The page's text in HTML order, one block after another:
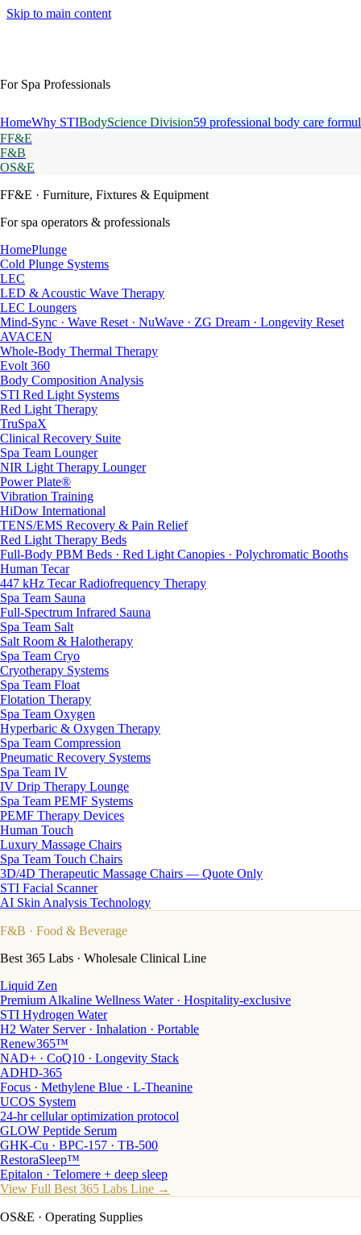
Skip to main content
For Spa Professionals
HomeWhy STIBodyScience Division59 professional body care
FF&E
F&B
OS&E
FF&E · Furniture, Fixtures & Equipment
For spa operators & professionals
HomePlunge
Cold Plunge Systems
LEC
LED & Acoustic Wave Therapy
LEC Loungers
Mind-Sync · Wave Reset · NuWave · ZG Dream · Longevity Reset
AVACEN
Whole-Body Thermal Therapy
Evolt 360
Body Composition Analysis
STI Red Light Systems
Red Light Therapy
TruSpaX
Clinical Recovery Suite
Spa Team Lounger
NIR Light Therapy Lounger
Power Plate®
Vibration Training
HiDow International
TENS/EMS Recovery & Pain Relief
Red Light Therapy Beds
Full-Body PBM Beds · Red Light Canopies · Polychromatic Booths
Human Tecar
447 kHz Tecar Radiofrequency Therapy
Spa Team Sauna
Full-Spectrum Infrared Sauna
Spa Team Salt
Salt Room & Halotherapy
Spa Team Cryo
Cryotherapy Systems
Spa Team Float
Flotation Therapy
Spa Team Oxygen
Hyperbaric & Oxygen Therapy
Spa Team Compression
Pneumatic Recovery Systems
Spa Team IV
IV Drip Therapy Lounge
Spa Team PEMF Systems
PEMF Therapy Devices
Human Touch
Luxury Massage Chairs
Spa Team Touch Chairs
3D/4D Therapeutic Massage Chairs — Quote Only
STI Facial Scanner
AI Skin Analysis Technology
F&B · Food & Beverage
Best 365 Labs · Wholesale Clinical Line
Liquid Zen
Premium Alkaline Wellness Water · Hospitality-exclusive
STI Hydrogen Water
H2 Water Server · Inhalation · Portable
Renew365™
NAD+ · CoQ10 · Longevity Stack
ADHD-365
Focus · Methylene Blue · L-Theanine
UCOS System
24-hr cellular optimization protocol
GLOW Peptide Serum
GHK-Cu · BPC-157 · TB-500
RestoraSleep™
Epitalon · Telomere + deep sleep
View Full Best 365 Labs Line →
OS&E · Operating Supplies